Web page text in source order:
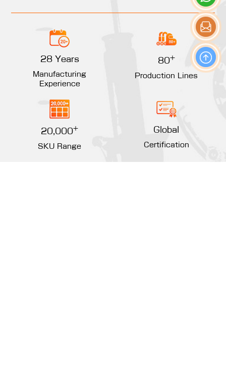
28 Years
Manufacturing
Experience
80+
Production Lines
20,000+
SKU Range
Global
Certification